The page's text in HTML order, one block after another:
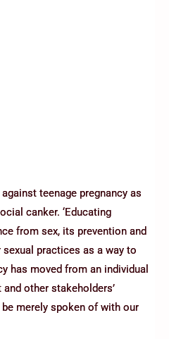
teenage pregnancy as
canker. ‘Educating
from sex, its prevention and
practices as a way to
has moved from an individual
other stakeholders’
merely spoken of with our